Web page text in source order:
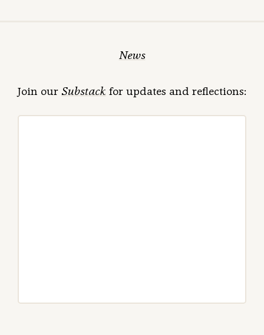
News
Join our Substack for updates and reflections: